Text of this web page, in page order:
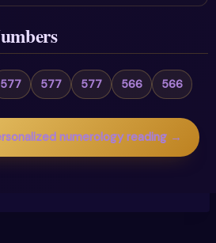
577 577 577 566 566
numerology reading →